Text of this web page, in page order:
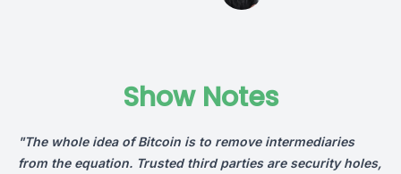
Show Notes
"The whole idea of Bitcoin is to remove intermediaries
from the equation. Trusted third parties are security holes,